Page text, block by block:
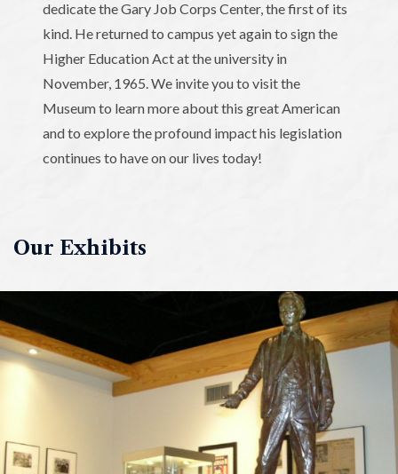
dedicate the Gary Job Corps Center, the first of its
kind. He returned to campus yet again to sign the
Higher Education Act at the university in
November, 1965. We invite you to visit the
Museum to learn more about this great American
and to explore the profound impact his legislation
continues to have on our lives today!
Our Exhibits